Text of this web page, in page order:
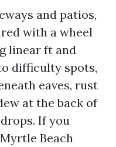
and patios,
with a wheel
linear ft and
difficulty spots,
eaves, rust
at the back of
If you
Beach